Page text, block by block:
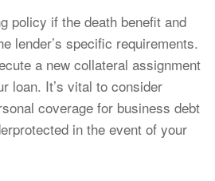
policy if the death benefit and
lender’s specific requirements.
a new collateral assignment
loan. It’s vital to consider
coverage for business debt
in the event of your